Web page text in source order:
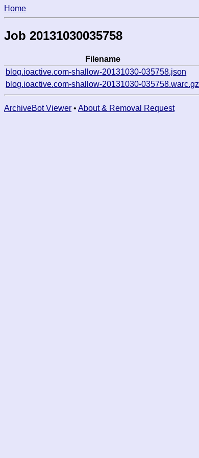
Home
Job 20131030035758
Filename
blog.ioactive.com-shallow-20131030-035758.json
blog.ioactive.com-shallow-20131030-035758.warc.gz
ArchiveBot Viewer • About & Removal Request